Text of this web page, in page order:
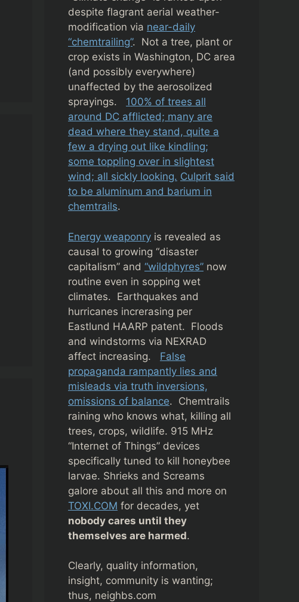
despite flagrant aerial weather-
modification via near-daily
“chemtrailing”. Not a tree, plant or
crop exists in Washington, DC area
(and possibly everywhere)
unaffected by the aerosolized
sprayings. 100% of trees all
around DC afflicted; many are
dead where they stand, quite a
few a drying out like kindling;
some toppling over in slightest
wind; all sickly looking. Culprit said
to be aluminum and barium in
chemtrails.
Energy weaponry is revealed as
causal to growing “disaster
capitalism” and “wildphyres” now
routine even in sopping wet
climates. Earthquakes and
hurricanes increrasing per
Eastlund HAARP patent. Floods
and windstorms via NEXRAD
affect increasing. False
propaganda rampantly lies and
misleads via truth inversions,
omissions of balance. Chemtrails
raining who knows what, killing all
trees, crops, wildlife. 915 MHz
“Internet of Things” devices
specifically tuned to kill honeybee
larvae. Shrieks and Screams
galore about all this and more on
TOXI.COM for decades, yet
nobody cares until they
themselves are harmed.
Clearly, quality information,
insight, community is wanting;
thus, neighbs.com